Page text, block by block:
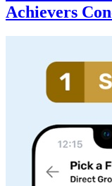
Achievers